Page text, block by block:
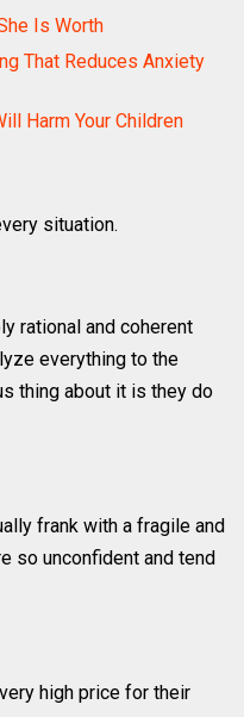
Is Worth
That Reduces Anxiety
Harm Your Children
situation.
rational and coherent
everything to the
thing about it is they do
frank with a fragile and
so unconfident and tend
high price for their